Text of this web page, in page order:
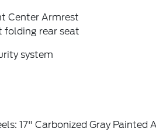
Center Armrest
folding rear seat
system
17" Carbonized Gray Painted